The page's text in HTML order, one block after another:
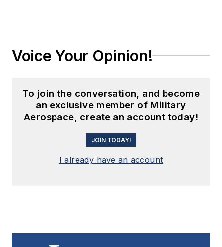
Voice Your Opinion!
To join the conversation, and become
an exclusive member of Military
Aerospace, create an account today!
JOIN TODAY!
I already have an account